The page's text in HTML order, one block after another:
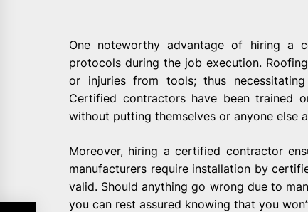
One noteworthy advantage of hiring a
protocols during the job execution.
or injuries from tools; thus
Certified contractors have been trained
without putting themselves or anyone else
Moreover, hiring a certified contractor
manufacturers require installation by
valid. Should anything go wrong due to
you can rest assured knowing that you